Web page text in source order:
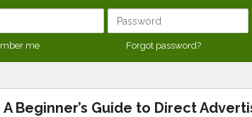
me Forgot password?
A Beginner’s Guide to Direct